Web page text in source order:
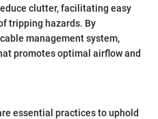
clutter, facilitating easy
tripping hazards. By
management system,
promotes optimal airflow and
essential practices to uphold